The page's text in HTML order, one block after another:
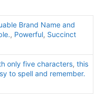
Brand Name and
, Powerful, Succinct
only five characters, this
to spell and remember.